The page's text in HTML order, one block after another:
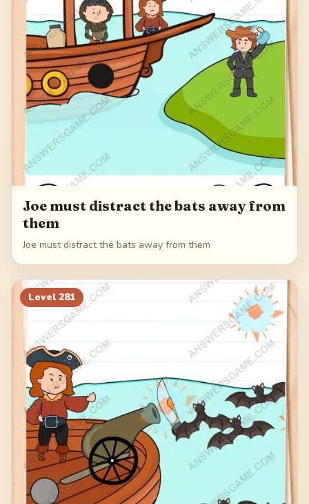
Joe must distract the bats away from
them
Joe must distract the bats away from them
Level 281